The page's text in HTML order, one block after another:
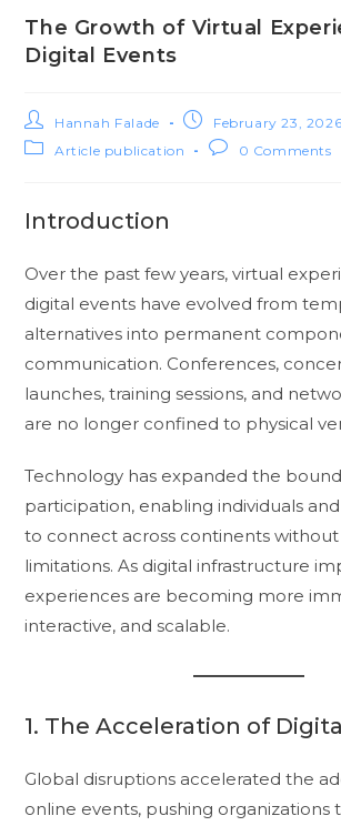
The Growth of Virtual
Digital Events
Hannah Falade
February 23, 2026
Article publication
0 Comments
Introduction
Over the past few years, virtual
digital events have evolved from
alternatives into permanent
communication. Conferences,
launches, training sessions, and
are no longer confined to physical
Technology has expanded the
participation, enabling individuals
to connect across continents
limitations. As digital infrastructure
experiences are becoming more
interactive, and scalable.
1. The Acceleration of
Global disruptions accelerated the
online events, pushing organizations